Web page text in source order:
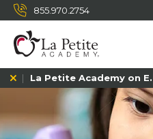
855.970.2754
La Petite Academy on